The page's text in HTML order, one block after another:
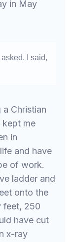
in May
I said,
a Christian
kept me
in
and have
of work.
ladder and
onto the
feet, 250
have cut
x-ray